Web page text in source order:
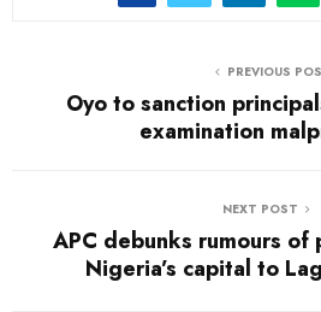
PREVIOUS
Oyo to sanction
examination
NEXT POST
APC debunks rumours of
Nigeria’s capital to